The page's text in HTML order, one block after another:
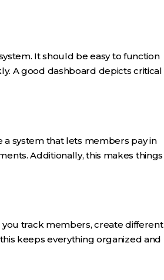
It should be easy to function
A good dashboard depicts critical
a system that lets members pay in
Additionally, this makes things
track members, create different
keeps everything organized and